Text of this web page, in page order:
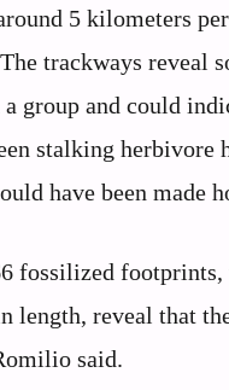
5 kilometers
trackways reveal
group and could
stalking herbivore
have been made
fossilized
length, reveal that
said.